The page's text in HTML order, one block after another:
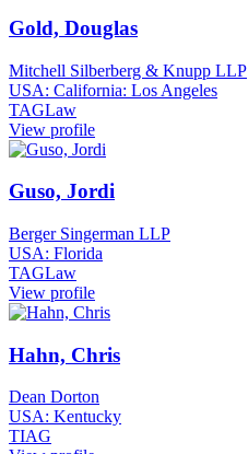
Gold, Douglas
Mitchell Silberberg & Knupp LLP
USA: California: Los Angeles
TAGLaw
View profile
Guso, Jordi
Berger Singerman LLP
USA: Florida
TAGLaw
View profile
Hahn, Chris
Dean Dorton
USA: Kentucky
TIAG